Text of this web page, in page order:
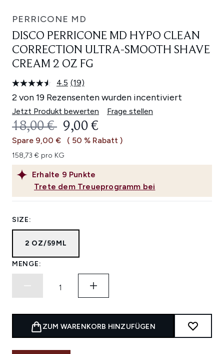
PERRICONE MD
DISCO PERRICONE MD HYPO CLEAN
CORRECTION ULTRA-SMOOTH SHAVE
CREAM 2 OZ FG
4.5 19
Bewertungen
lesen.
Link
auf
derselben
Seite.
(19)
2 von 19 Rezensenten wurden incentiviert
Jetzt Produkt bewerten Frage stellen
Erhalte 9 Punkte
Trete dem Treueprogramm bei
UNVERBINDLICHE
18,00 € AKTUELLER PREIS:
9,00 €
Spare 9,00 € ( 50 % Rabatt )
158,73 € pro KG
SIZE:
2 OZ/59ML
MENGE:
ZUM WARENKORB HINZUFÜGEN